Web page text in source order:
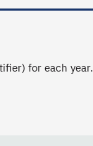
for each year.